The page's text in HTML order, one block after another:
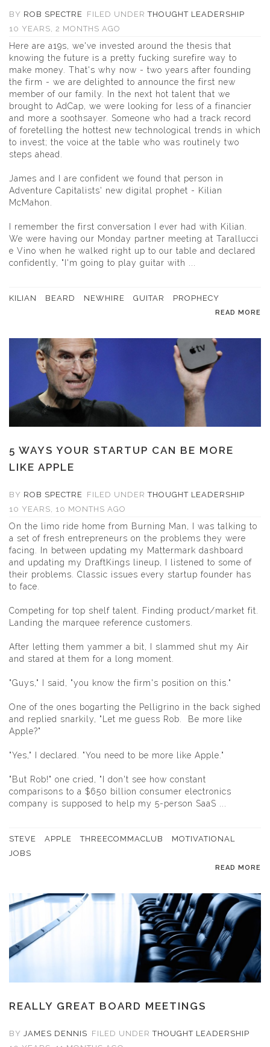
BY ROB SPECTRE FILED UNDERTHOUGHT LEADERSHIP
10 YEARS, 2 MONTHS AGO
Here are a19s, we've invested around the thesis that
knowing the future is a pretty fucking surefire way to
make money. That's why now - two years after founding
the firm - we are delighted to announce the first new
member of our family. In the next hot talent that we
brought to AdCap, we were looking for less of a financier
and more a soothsayer. Someone who had a track record
of foretelling the hottest new technological trends in which
to invest; the voice at the table who was routinely two
steps ahead.
James and I are confident we found that person in
Adventure Capitalists' new digital prophet - Kilian
McMahon
I remember the first conversation I ever had with Kilian.
We were having our Monday partner meeting at Tarallucci
e Vino when he walked right up to our table and declared
confidently, "I'm going to play guitar with ...
KILIAN BEARD NEWHIRE GUITAR PROPHECY
READ MORE
5 WAYS YOUR STARTUP CAN BE MORE
LIKE APPLE
BY ROB SPECTRE FILED UNDERTHOUGHT LEADERSHIP
10 YEARS, 10 MONTHS AGO
On the limo ride home from Burning Man, I was talking to
a set of fresh entrepreneurs on the problems they were
facing. In between updating my Mattermark dashboard
and updating my DraftKings lineup, I listened to some of
their problems. Classic issues every startup founder has
to face.
Competing for top shelf talent. Finding product/market fit.
Landing the marquee reference customers.
After letting them yammer a bit, I slammed shut my Air
and stared at them for a long moment.
"Guys," I said, "you know the firm's position on this."
One of the ones bogarting the Pelligrino in the back sighed
and replied snarkily, "Let me guess Rob. Be more like
Apple?"
"Yes," I declared. "You need to be more like Apple."
"But Rob!" one cried, "I don't see how constant
comparisons to a $650 billion consumer electronics
company is supposed to help my 5-person SaaS ...
STEVE APPLE THREECOMMACLUB
MOTIVATIONAL
JOBS
READ MORE
REALLY GREAT BOARD MEETINGS
BY JAMES DENNIS FILED UNDERTHOUGHT LEADERSHIP